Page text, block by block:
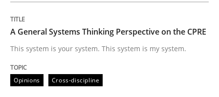
This system is your system. This system is my system.
Written byGil Regev Alain Wegmann
14. September 2022 · 17 minutes read · 2 Comments
A General Systems Thinking Perspective on the CPRE
This system is your system. This system is my system.
Opinions Cross-discipline